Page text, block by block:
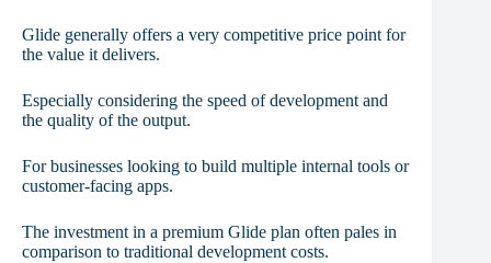
Glide generally offers a very competitive price point for
the value it delivers.
Especially considering the speed of development and
the quality of the output.
For businesses looking to build multiple internal tools or
customer-facing apps.
The investment in a premium Glide plan often pales in
comparison to traditional development costs.